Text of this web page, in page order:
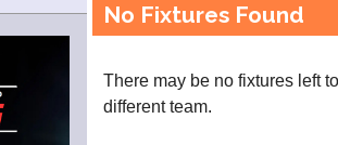
No Fixtures Found
There may be no fixtures left
different team.